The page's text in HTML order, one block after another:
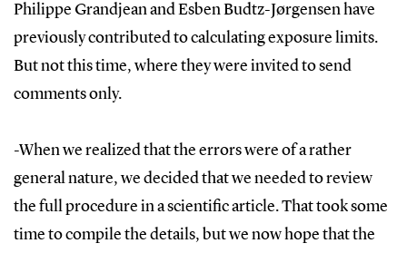
Philippe Grandjean and Esben Budtz-Jørgensen have
previously contributed to calculating exposure limits.
But not this time, where they were invited to send
comments only.
-When we realized that the errors were of a rather
general nature, we decided that we needed to review
the full procedure in a scientific article. That took some
time to compile the details, but we now hope that the